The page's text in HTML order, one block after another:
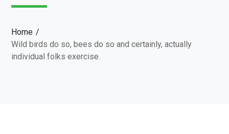
Home
Wild birds do so, bees do so and certainly, actually
individual folks exercise.